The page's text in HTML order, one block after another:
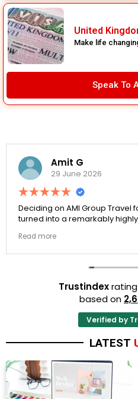
United
Make life
Speak To
Amit G
29 June 2026
Deciding on AMI Group Travel
turned into a remarkably
resort properties selected by
Read more
Trustindex
based on
Verified by
LATEST